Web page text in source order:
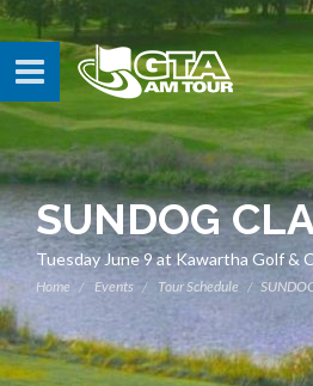
SUNDOG
Tuesday June 9 at Kawartha Golf &
Home Events Tour Schedule